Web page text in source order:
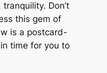
Don’t
this gem of
is a postcard-
time for you to